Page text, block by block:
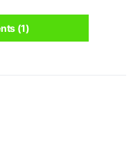
(1)